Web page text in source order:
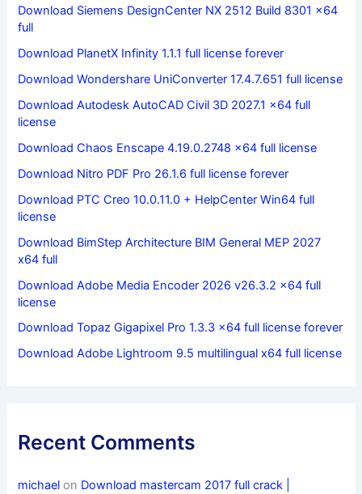
Download Siemens DesignCenter NX 2512 Build 8301 x64
full
Download PlanetX Infinity 1.1.1 full license forever
Download Wondershare UniConverter 17.4.7.651 full license
Download Autodesk AutoCAD Civil 3D 2027.1 x64 full
license
Download Chaos Enscape 4.19.0.2748 x64 full license
Download Nitro PDF Pro 26.1.6 full license forever
Download PTC Creo 10.0.11.0 + HelpCenter Win64 full
license
Download BimStep Architecture BIM General MEP 2027
x64 full
Download Adobe Media Encoder 2026 v26.3.2 x64 full
license
Download Topaz Gigapixel Pro 1.3.3 x64 full license forever
Download Adobe Lightroom 9.5 multilingual x64 full license
Recent Comments
michael on Download mastercam 2017 full crack |